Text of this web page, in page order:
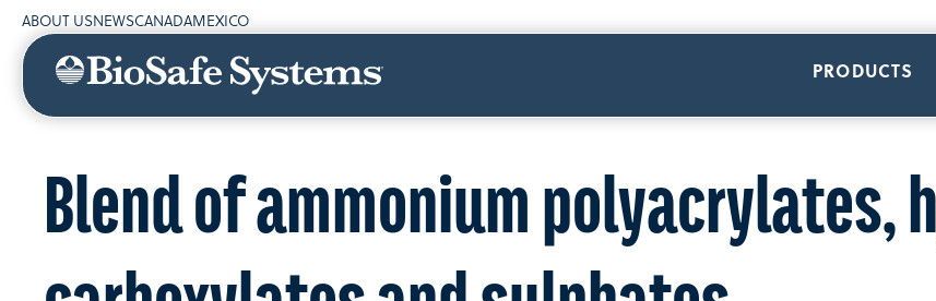
ABOUT USNEWSCANADAMEXICO
PRODUCTS
Blend of ammonium polyacrylates,